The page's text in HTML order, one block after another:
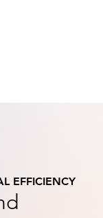
EFFICIENCY